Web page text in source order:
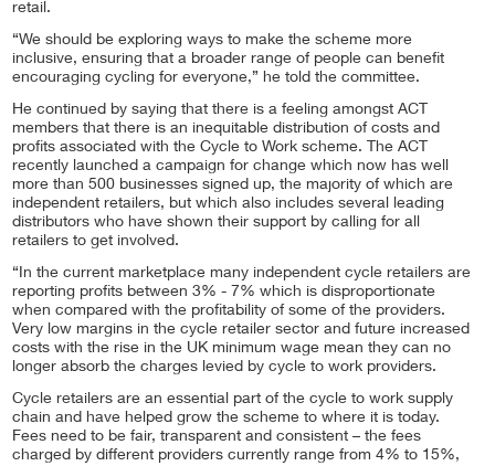
retail.
“We should be exploring ways to make the scheme more
inclusive, ensuring that a broader range of people can benefit
encouraging cycling for everyone,” he told the committee.
He continued by saying that there is a feeling amongst ACT
members that there is an inequitable distribution of costs and
profits associated with the Cycle to Work scheme. The ACT
recently launched a campaign for change which now has well
more than 500 businesses signed up, the majority of which are
independent retailers, but which also includes several leading
distributors who have shown their support by calling for all
retailers to get involved.
“In the current marketplace many independent cycle retailers are
reporting profits between 3% - 7% which is disproportionate
when compared with the profitability of some of the providers.
Very low margins in the cycle retailer sector and future increased
costs with the rise in the UK minimum wage mean they can no
longer absorb the charges levied by cycle to work providers.
Cycle retailers are an essential part of the cycle to work supply
chain and have helped grow the scheme to where it is today.
Fees need to be fair, transparent and consistent – the fees
charged by different providers currently range from 4% to 15%,